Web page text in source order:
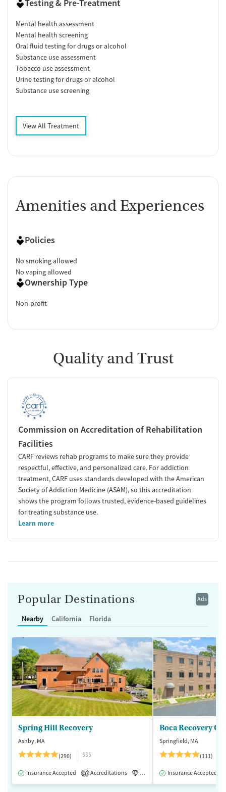
Testing & Pre-Treatment
Mental health assessment
Mental health screening
Oral fluid testing for drugs or alcohol
Substance use assessment
Tobacco use assessment
Urine testing for drugs or alcohol
Substance use screening
View All Treatment
Amenities and Experiences
Policies
No smoking allowed
No vaping allowed
Ownership Type
Non-profit
Quality and Trust
Commission on Accreditation of Rehabilitation
Facilities
CARF reviews rehab programs to make sure they provide
respectful, effective, and personalized care. For addiction
treatment, CARF uses standards developed with the American
Society of Addiction Medicine (ASAM), so this accreditation
shows the program follows trusted, evidence-based guidelines
for treating substance use.
Learn more
Ads
Popular Destinations
Nearby California Florida
Spring Hill Recovery
Ashby, MA
(290)
$$$
Insurance Accepted 2 Accreditations Luxury Medication-Assisted
Springfield, MA
(111)
Insurance Accepted